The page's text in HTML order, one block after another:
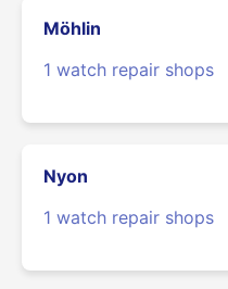
Möhlin
1 watch repair shops
Nyon
1 watch repair shops